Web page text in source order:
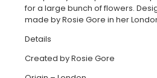
for a large bunch of flowers.
made by Rosie Gore in her
Details
Created by Rosie Gore